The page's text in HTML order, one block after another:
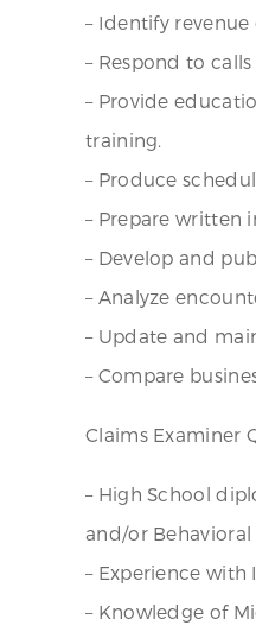
– Identify
– Respond to
– Provide
training.
– Produce
– Prepare written
– Develop and
– Analyze
– Update and
– Compare
Claims Examiner
– High School
and/or
– Experience with
– Knowledge of